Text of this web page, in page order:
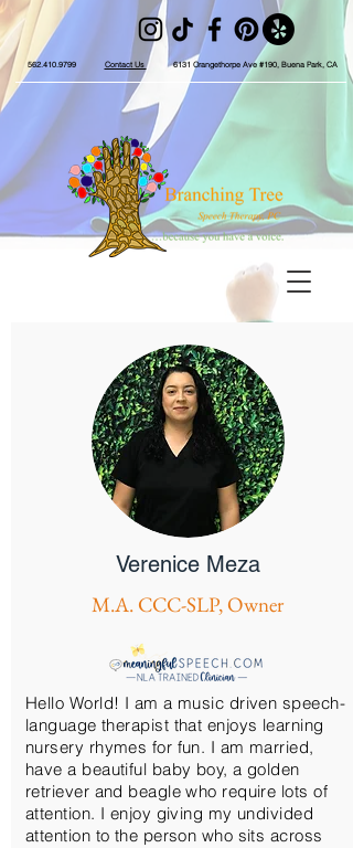
562.410.9799 Contact Us 6131 Orangethorpe Ave #190, Buena Park, CA
Verenice Meza
M.A. CCC-SLP, Owner
Hello World! I am a music driven speech-
language therapist that enjoys learning
nursery rhymes for fun. I am married,
have a beautiful baby boy, a golden
retriever and beagle who require lots of
attention. I enjoy giving my undivided
attention to the person who sits across